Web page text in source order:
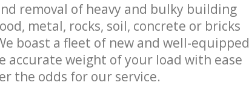
removal of heavy and bulky building
metal, rocks, soil, concrete or bricks
boast a fleet of new and well-equipped
accurate weight of your load with ease
the odds for our service.